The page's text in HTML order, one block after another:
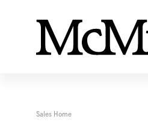
Sales Home